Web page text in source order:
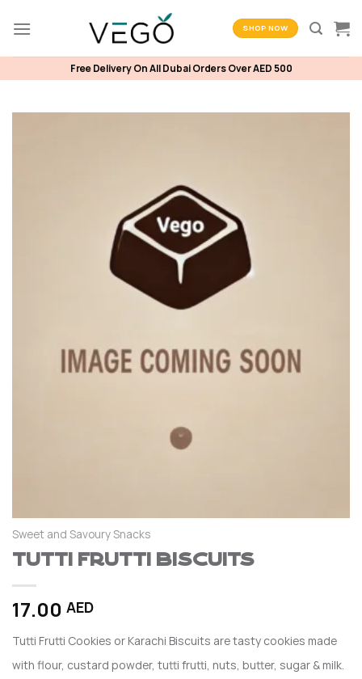
SHOP NOW
Free Delivery On All Dubai Orders Over AED 500
Sweet and Savoury Snacks
Tutti Frutti Biscuits
17.00 AED
Tutti Frutti Cookies or Karachi Biscuits are tasty cookies made
with flour, custard powder, tutti frutti, nuts, butter, sugar & milk.